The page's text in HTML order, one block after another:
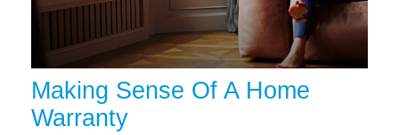
Making Sense Of A Home
Warranty